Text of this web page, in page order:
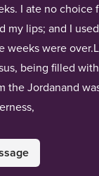
I ate no choice
my lips; and I
were
being filled
the Jordanand